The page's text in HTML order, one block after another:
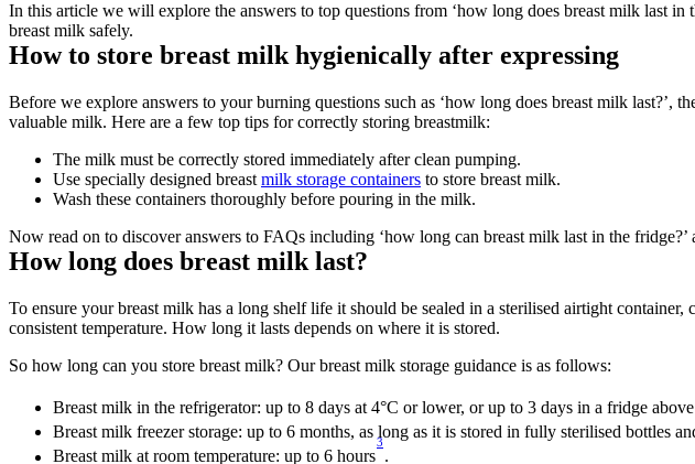
In this article we will explore the answers to top questions from ‘how long does breast milk last
breast milk safely.
How to store breast milk hygienically after expressing
Before we explore answers to your burning questions such as ‘how long does breast milk last?’,
valuable milk. Here are a few top tips for correctly storing breastmilk:
The milk must be correctly stored immediately after clean pumping.
Use specially designed breast milk storage containers to store breast milk.
Wash these containers thoroughly before pouring in the milk.
Now read on to discover answers to FAQs including ‘how long can breast milk last in the fridge?’
How long does breast milk last?
To ensure your breast milk has a long shelf life it should be sealed in a sterilised airtight
consistent temperature. How long it lasts depends on where it is stored.
So how long can you store breast milk? Our breast milk storage guidance is as follows:
Breast milk in the refrigerator: up to 8 days at 4°C or lower, or up to 3 days in a fridge
Breast milk freezer storage: up to 6 months, as long as it is stored in fully sterilised bottles
Breast milk at room temperature: up to 6 hours
3
.